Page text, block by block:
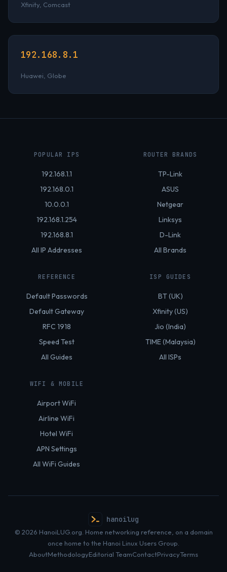
Xfinity, Comcast
192.168.8.1
Huawei, Globe
POPULAR IPS
192.168.1.1
192.168.0.1
10.0.0.1
192.168.1.254
192.168.8.1
All IP Addresses
ROUTER BRANDS
TP-Link
ASUS
Netgear
Linksys
D-Link
All Brands
REFERENCE
Default Passwords
Default Gateway
RFC 1918
Speed Test
All Guides
ISP GUIDES
BT (UK)
Xfinity (US)
Jio (India)
TIME (Malaysia)
All ISPs
WIFI & MOBILE
Airport WiFi
Airline WiFi
Hotel WiFi
APN Settings
All WiFi Guides
hanoilug
© 2026 HanoiLUG.org. Home networking reference, on a domain
once home to the Hanoi Linux Users Group.
AboutMethodologyEditorial TeamContactPrivacyTerms